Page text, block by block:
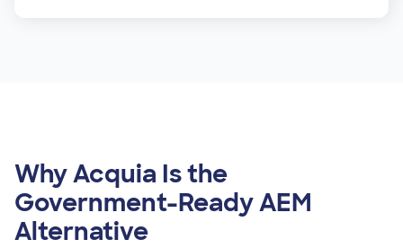
Why Acquia Is the
Government-Ready AEM
Alternative